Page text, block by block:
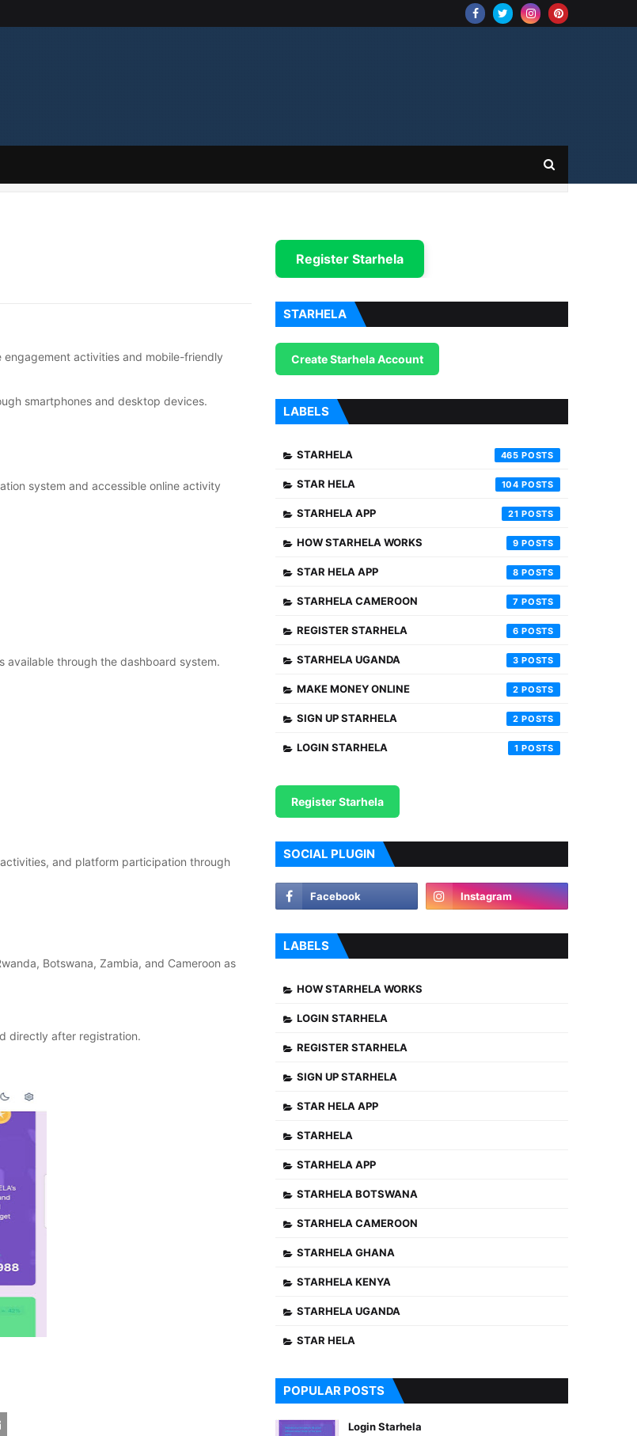
activities and mobile-friendly
smartphones and desktop devices.
system and accessible online activity
available through the dashboard system.
and platform participation through
Botswana, Zambia, and Cameroon as
directly after registration.
Register Starhela
STARHELA
Create Starhela Account
LABELS
STARHELA 465
STAR HELA 104
STARHELA APP 21
HOW STARHELA WORKS 9
STAR HELA APP 8
STARHELA CAMEROON 7
REGISTER STARHELA 6
STARHELA UGANDA 3
MAKE MONEY ONLINE 2
SIGN UP STARHELA 2
LOGIN STARHELA 1
Register Starhela
SOCIAL PLUGIN
LABELS
HOW STARHELA WORKS
LOGIN STARHELA
REGISTER STARHELA
SIGN UP STARHELA
STAR HELA APP
STARHELA
STARHELA APP
STARHELA BOTSWANA
STARHELA CAMEROON
STARHELA GHANA
STARHELA KENYA
STARHELA UGANDA
STAR HELA
POPULAR POSTS
Login Starhela